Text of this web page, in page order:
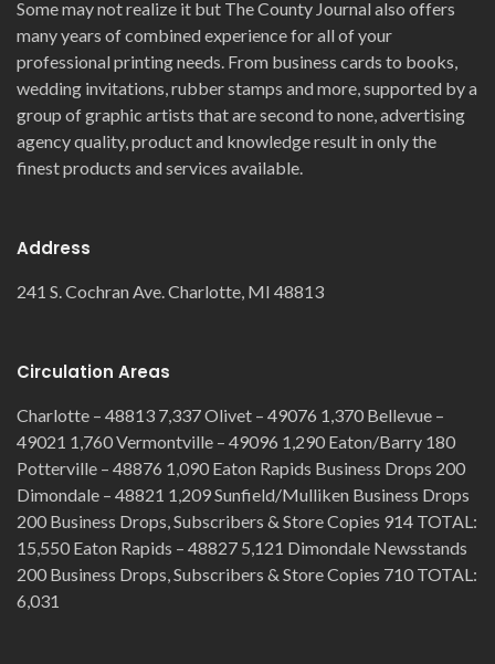
Some may not realize it but The County Journal also offers
many years of combined experience for all of your
professional printing needs. From business cards to books,
wedding invitations, rubber stamps and more, supported by a
group of graphic artists that are second to none, advertising
agency quality, product and knowledge result in only the
finest products and services available.
Address
241 S. Cochran Ave. Charlotte, MI 48813
Circulation Areas
Charlotte – 48813 7,337 Olivet – 49076 1,370 Bellevue –
49021 1,760 Vermontville – 49096 1,290 Eaton/Barry 180
Potterville – 48876 1,090 Eaton Rapids Business Drops 200
Dimondale – 48821 1,209 Sunfield/Mulliken Business Drops
200 Business Drops, Subscribers & Store Copies 914 TOTAL:
15,550 Eaton Rapids – 48827 5,121 Dimondale Newsstands
200 Business Drops, Subscribers & Store Copies 710 TOTAL:
6,031